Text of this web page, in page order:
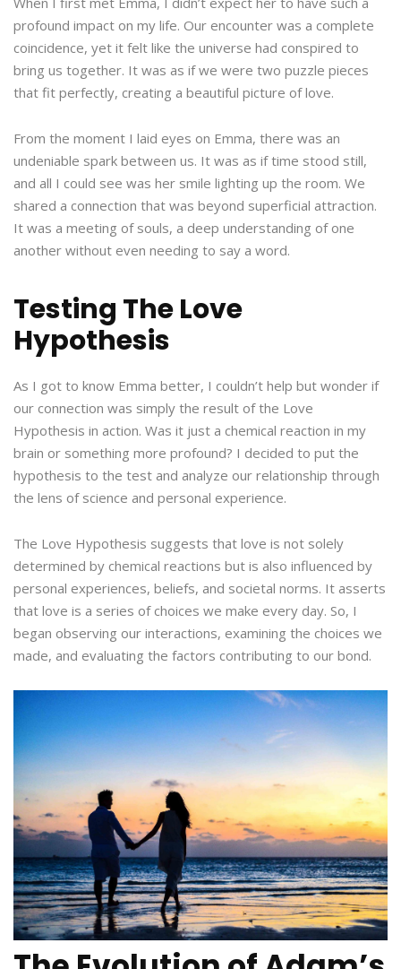
profound impact on my life. Our encounter was a complete
coincidence, yet it felt like the universe had conspired to
bring us together. It was as if we were two puzzle pieces
that fit perfectly, creating a beautiful picture of love.
From the moment I laid eyes on Emma, there was an
undeniable spark between us. It was as if time stood still,
and all I could see was her smile lighting up the room. We
shared a connection that was beyond superficial attraction.
It was a meeting of souls, a deep understanding of one
another without even needing to say a word.
Testing The Love
Hypothesis
As I got to know Emma better, I couldn’t help but wonder if
our connection was simply the result of the Love
Hypothesis in action. Was it just a chemical reaction in my
brain or something more profound? I decided to put the
hypothesis to the test and analyze our relationship through
the lens of science and personal experience.
The Love Hypothesis suggests that love is not solely
determined by chemical reactions but is also influenced by
personal experiences, beliefs, and societal norms. It asserts
that love is a series of choices we make every day. So, I
began observing our interactions, examining the choices we
made, and evaluating the factors contributing to our bond.